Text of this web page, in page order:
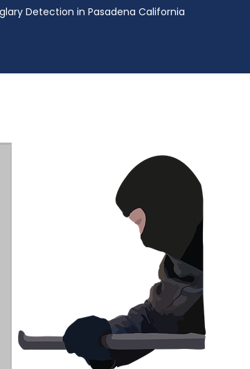
Detection in Pasadena California